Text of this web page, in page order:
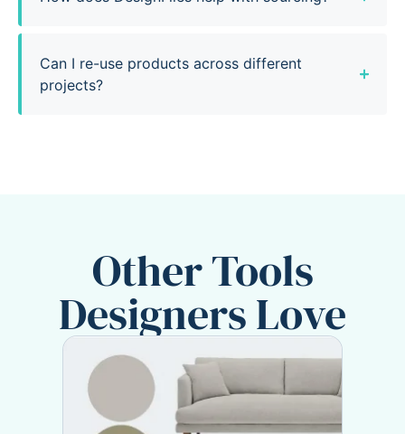
Can I re-use products across different
projects?
Other Tools
Designers Love